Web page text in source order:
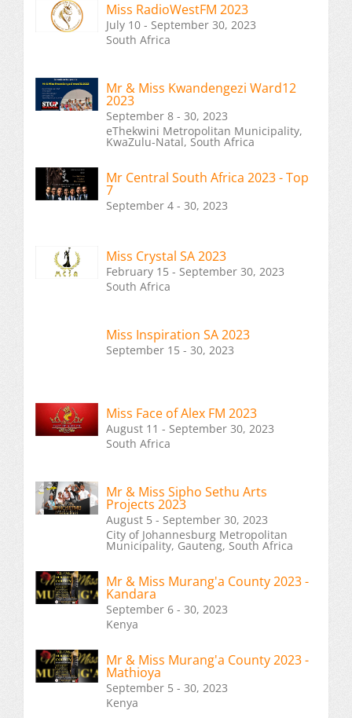
Miss RadioWestFM 2023
July 10 - September 30, 2023
South Africa
Mr & Miss Kwandengezi Ward12
2023
September 8 - 30, 2023
eThekwini Metropolitan Municipality,
KwaZulu-Natal, South Africa
Mr Central South Africa 2023 - Top
7
September 4 - 30, 2023
Miss Crystal SA 2023
February 15 - September 30, 2023
South Africa
Miss Inspiration SA 2023
September 15 - 30, 2023
Miss Face of Alex FM 2023
August 11 - September 30, 2023
South Africa
Mr & Miss Sipho Sethu Arts
Projects 2023
August 5 - September 30, 2023
City of Johannesburg Metropolitan
Municipality, Gauteng, South Africa
Mr & Miss Murang'a County 2023 -
Kandara
September 6 - 30, 2023
Kenya
Mr & Miss Murang'a County 2023 -
Mathioya
September 5 - 30, 2023
Kenya